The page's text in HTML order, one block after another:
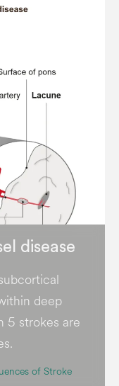
disease
deep
5 strokes are
of Stroke